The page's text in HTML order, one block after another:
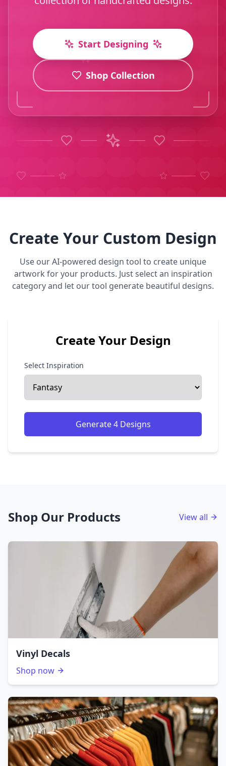
Start Designing
Shop Collection
Create Your Custom Design
Use our AI-powered design tool to create unique
artwork for your products. Just select an inspiration
category and let our tool generate beautiful designs.
Create Your Design
Select Inspiration
Generate 4 Designs
Shop Our Products View all
Vinyl Decals
Shop now